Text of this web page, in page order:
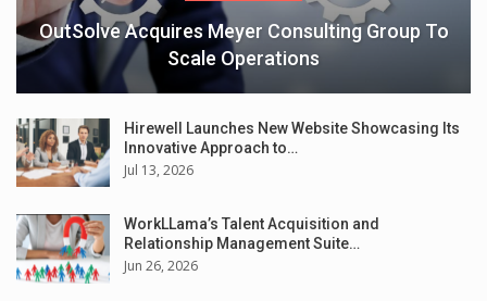
OutSolve Acquires Meyer Consulting Group To
Scale Operations
Hirewell Launches New Website Showcasing Its
Innovative Approach to…
Jul 13, 2026
WorkLLama’s Talent Acquisition and
Relationship Management Suite…
Jun 26, 2026